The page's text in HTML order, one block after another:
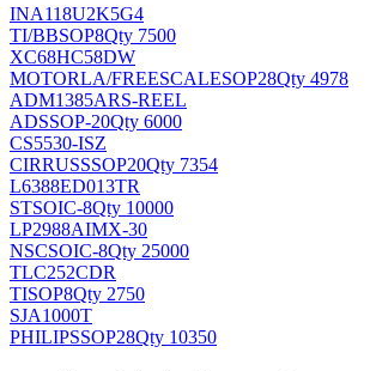
INA118U2K5G4
TI/BBSOP8Qty 7500
XC68HC58DW
MOTORLA/FREESCALESOP28Qty 4978
ADM1385ARS-REEL
ADSSOP-20Qty 6000
CS5530-ISZ
CIRRUSSSOP20Qty 7354
L6388ED013TR
STSOIC-8Qty 10000
LP2988AIMX-30
NSCSOIC-8Qty 25000
TLC252CDR
TISOP8Qty 2750
SJA1000T
PHILIPSSOP28Qty 10350